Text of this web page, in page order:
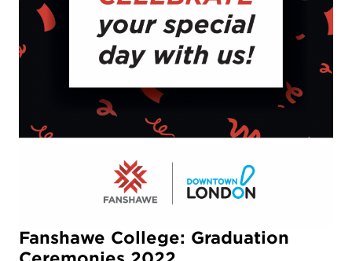
Fanshawe College: Graduation